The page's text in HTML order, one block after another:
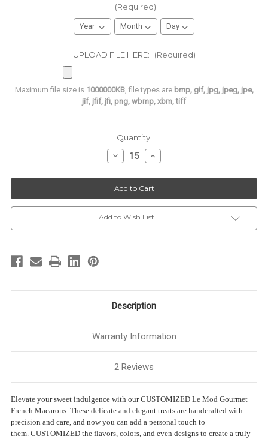
(Required)
UPLOAD FILE HERE: (Required)
Maximum file size is 1000000KB, file types are bmp, gif, jpg, jpeg, jpe,
jif, jfif, jfi, png, wbmp, xbm, tiff
Quantity:
Decrease
Quantity
**CUSTOMIZED**
Mod
Gourmet
French
|
Increase
Quantity
**CUSTOMIZED**
Mod
Gourmet
French
|
Add to Wish List
Description
Warranty Information
2 Reviews
Elevate your sweet indulgence with our CUSTOMIZED Le Mod Gourmet
French Macarons. These delicate and elegant treats are handcrafted with
precision and care, and now you can add a personal touch to
them. CUSTOMIZED the flavors, colors, and even designs to create a truly